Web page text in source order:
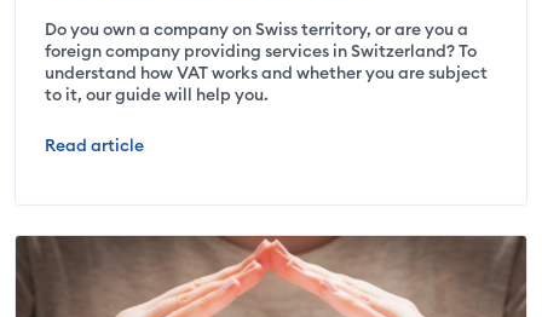
Do you own a company on Swiss territory, or are you a
foreign company providing services in Switzerland? To
understand how VAT works and whether you are subject
to it, our guide will help you.
Read article